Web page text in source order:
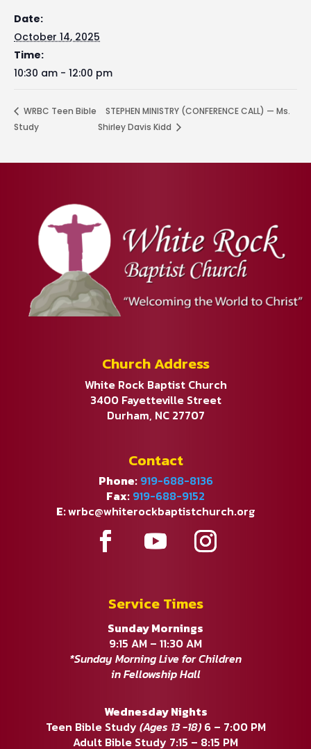
Date:
October 14, 2025
Time:
10:30 am - 12:00 pm
WRBC Teen Bible
Study
STEPHEN MINISTRY (CONFERENCE CALL) — Ms.
Shirley Davis Kidd
Church Address
White Rock Baptist Church
3400 Fayetteville Street
Durham, NC 27707
Contact
Phone: 919-688-8136
Fax: 919-688-9152
E:wrbc@whiterockbaptistchurch.org
Service Times
Sunday Mornings
9:15 AM – 11:30 AM
*Sunday Morning Live for Children
in Fellowship Hall
Wednesday Nights
Teen Bible Study (Ages 13 -18)6 – 7:00 PM
Adult Bible Study 7:15 – 8:15 PM